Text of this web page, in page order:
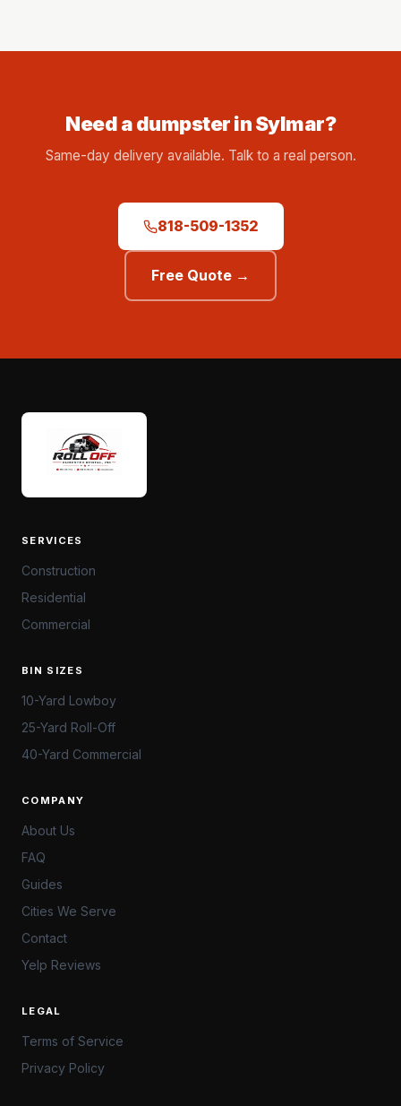
Need a dumpster in Sylmar?
Same-day delivery available. Talk to a real person.
818-509-1352
Free Quote →
SERVICES
Construction
Residential
Commercial
BIN SIZES
10-Yard Lowboy
25-Yard Roll-Off
40-Yard Commercial
COMPANY
About Us
FAQ
Guides
Cities We Serve
Contact
Yelp Reviews
LEGAL
Terms of Service
Privacy Policy